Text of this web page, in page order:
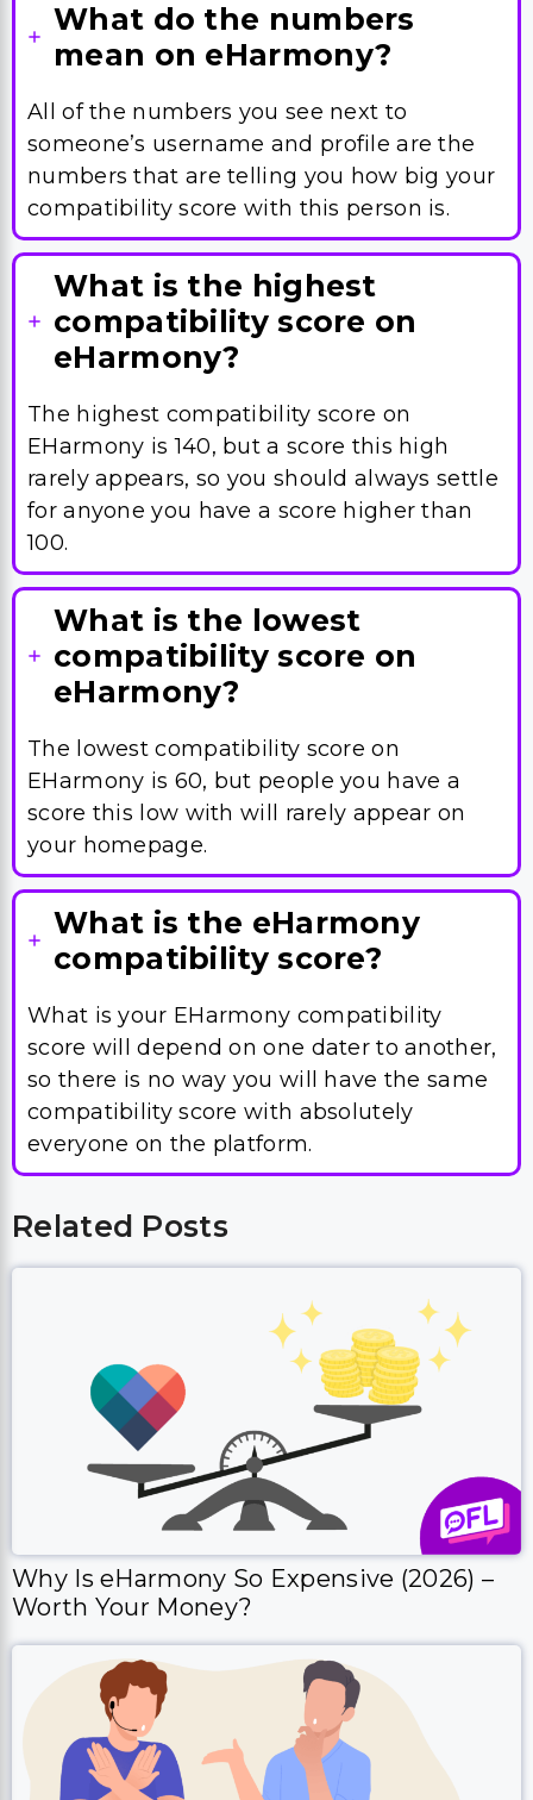
What do the numbers
mean on eHarmony?
All of the numbers you see next to
someone’s username and profile are the
numbers that are telling you how big your
compatibility score with this person is.
What is the highest
compatibility score on
eHarmony?
The highest compatibility score on
EHarmony is 140, but a score this high
rarely appears, so you should always settle
for anyone you have a score higher than
100.
What is the lowest
compatibility score on
eHarmony?
The lowest compatibility score on
EHarmony is 60, but people you have a
score this low with will rarely appear on
your homepage.
What is the eHarmony
compatibility score?
What is your EHarmony compatibility
score will depend on one dater to another,
so there is no way you will have the same
compatibility score with absolutely
everyone on the platform.
Related Posts
Why Is eHarmony So Expensive (2026) –
Worth Your Money?